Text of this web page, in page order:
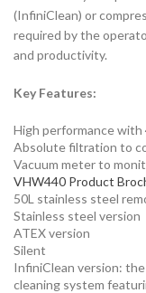
(InfiniClean) or
required by the
and productivity.
Key Features:
High performance with
Absolute filtration to
Vacuum meter to
VHW440 Product
50L stainless steel
Stainless steel version
ATEX version
Silent
InfiniClean version:
cleaning system